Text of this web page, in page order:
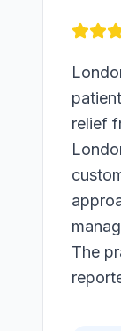
relief
The